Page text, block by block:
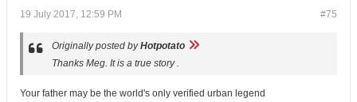
#75
19 July 2017, 12:59 PM
Originally posted byHotpotato
Thanks Meg. It is a true story .
Your father may be the world's only verified urban legend